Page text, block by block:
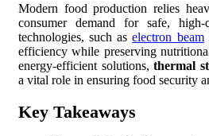
Modern food production relies
consumer demand for safe, high-
technologies, such aselectron beam
efficiency while preserving
energy-efficient solutions, thermal
a vital role in ensuring food security
Key Takeaways